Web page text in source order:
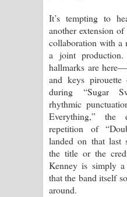
It’s tempting to
another extension
collaboration with a
a joint
hallmarks are
and keys pirouette
during “Sugar
rhythmic
Everything,” the
repetition of
landed on that last
the title or the
Kenney is simply
that the band itself
around.